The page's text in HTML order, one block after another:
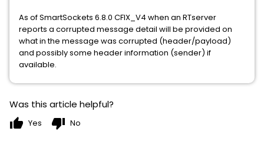
As of SmartSockets 6.8.0 CFIX_V4 when an RTserver
reports a corrupted message detail will be provided on
what in the message was corrupted (header/payload)
and possibly some header information (sender) if
available.
Was this article helpful?
thumb_up Yes thumb_down No